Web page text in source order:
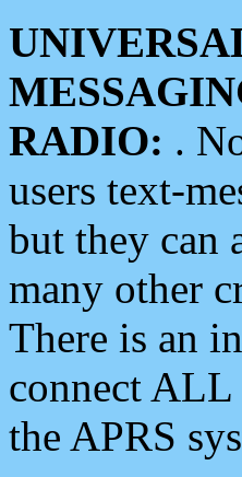
RADIO: .
users text-
but they can
many other
There is an
connect ALL
the APRS